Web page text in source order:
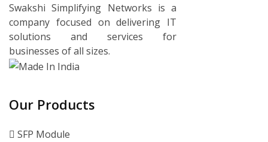
Swakshi Simplifying Networks is a
company focused on delivering IT
solutions and services for
businesses of all sizes.
Our Products
SFP Module